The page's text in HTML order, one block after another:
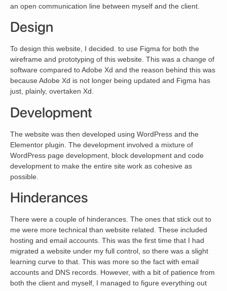
an open communication line between myself and the client.
Design
To design this website, I decided. to use Figma for both the
wireframe and prototyping of this website. This was a change of
software compared to Adobe Xd and the reason behind this was
because Adobe Xd is not longer being updated and Figma has
just, plainly, overtaken Xd.
Development
The website was then developed using WordPress and the
Elementor plugin. The development involved a mixture of
WordPress page development, block development and code
development to make the entire site work as cohesive as
possible.
Hinderances
There were a couple of hinderances. The ones that stick out to
me were more technical than website related. These included
hosting and email accounts. This was the first time that I had
migrated a website under my full control, so there was a slight
learning curve to that. This was more so the fact with email
accounts and DNS records. However, with a bit of patience from
both the client and myself, I managed to figure everything out